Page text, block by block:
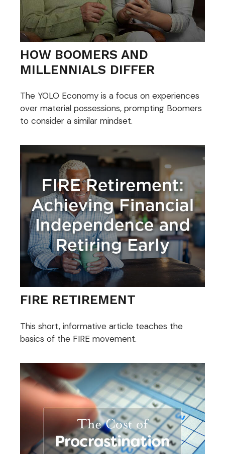
HOW BOOMERS AND
MILLENNIALS DIFFER
The YOLO Economy is a focus on experiences
over material possessions, prompting Boomers
to consider a similar mindset.
FIRE RETIREMENT
This short, informative article teaches the
basics of the FIRE movement.